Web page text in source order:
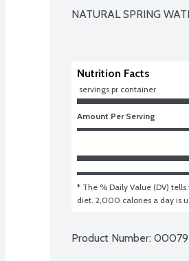
NATURAL SPRING
Nutrition Facts
servings pr container
Amount Per Serving
* The % Daily Value (DV)
diet. 2,000 calories a day is
Product Number: